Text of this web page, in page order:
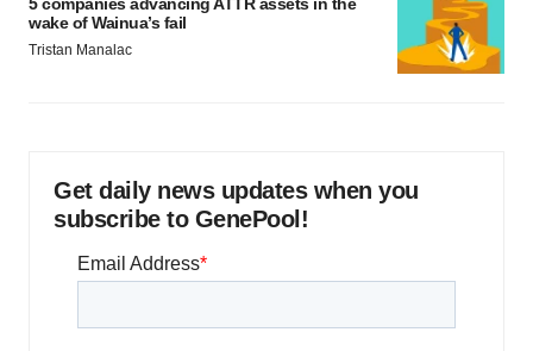
wake of Wainua’s fail
Tristan Manalac
Get daily news updates when you
subscribe to GenePool!